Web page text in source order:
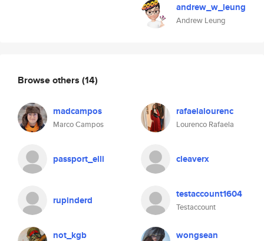
andrew_w_leung
Andrew Leung
Browse others (14)
madcampos
Marco Campos
rafaelalourenc
Lourenco Rafaela
passport_elli cleaverx
rupinderd testaccount1604
Testaccount
not_kgb wongsean